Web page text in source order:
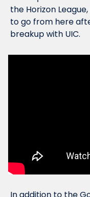
the Horizon
to go from here
breakup with UIC.